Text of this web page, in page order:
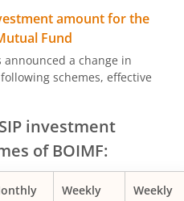
- Series 2
Fund
Fund
amount for the
Fund
a change in
schemes, effective
investment
of BOIMF:
Weekly
Weekly